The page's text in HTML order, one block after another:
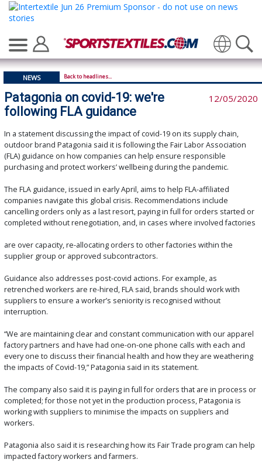
Translate
NEWS Back to headlines...
Patagonia on covid-19: we're
following FLA guidance
12/05/2020
In a statement discussing the impact of covid-19 on its supply chain,
outdoor brand Patagonia said it is following the Fair Labor Association
(FLA) guidance on how companies can help ensure responsible
purchasing and protect workers’ wellbeing during the pandemic.
The FLA guidance, issued in early April, aims to help FLA-affiliated
companies navigate this global crisis. Recommendations include
cancelling orders only as a last resort, paying in full for orders started or
completed without renegotiation, and, in cases where involved factories
are over capacity, re-allocating orders to other factories within the
supplier group or approved subcontractors.
Guidance also addresses post-covid actions. For example, as
retrenched workers are re-hired, FLA said, brands should work with
suppliers to ensure a worker’s seniority is recognised without
interruption.
“We are maintaining clear and constant communication with our apparel
factory partners and have had one-on-one phone calls with each and
every one to discuss their financial health and how they are weathering
the impacts of Covid-19,” Patagonia said in its statement.
The company also said it is paying in full for orders that are in process or
completed; for those not yet in the production process, Patagonia is
working with suppliers to minimise the impacts on suppliers and
workers.
Patagonia also said it is researching how its Fair Trade program can help
impacted factory workers and farmers.